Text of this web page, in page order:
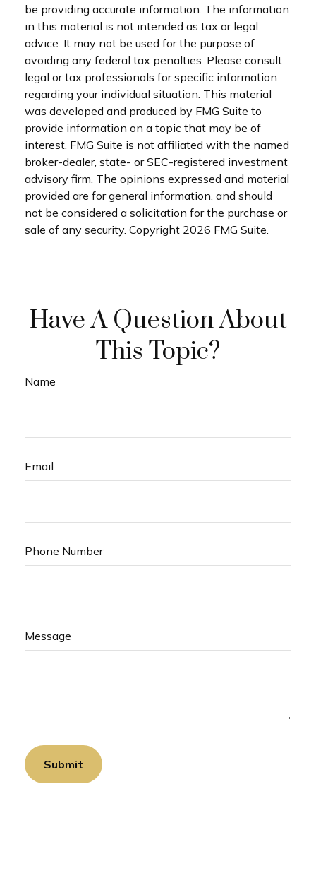
be providing accurate information. The information
in this material is not intended as tax or legal
advice. It may not be used for the purpose of
avoiding any federal tax penalties. Please consult
legal or tax professionals for specific information
regarding your individual situation. This material
was developed and produced by FMG Suite to
provide information on a topic that may be of
interest. FMG Suite is not affiliated with the named
broker-dealer, state- or SEC-registered investment
advisory firm. The opinions expressed and material
provided are for general information, and should
not be considered a solicitation for the purchase or
sale of any security. Copyright 2026 FMG Suite.
Have A Question About
This Topic?
Name
Email
Phone Number
Message